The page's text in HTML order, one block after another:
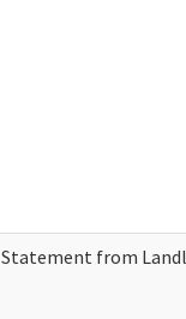
Statement from